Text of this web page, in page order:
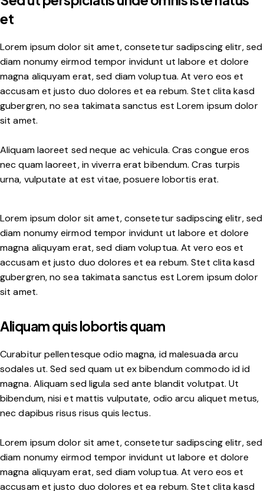
et
Lorem ipsum dolor sit amet, consetetur sadipscing elitr, sed
diam nonumy eirmod tempor invidunt ut labore et dolore
magna aliquyam erat, sed diam voluptua. At vero eos et
accusam et justo duo dolores et ea rebum. Stet clita kasd
gubergren, no sea takimata sanctus est Lorem ipsum dolor
sit amet.
Aliquam laoreet sed neque ac vehicula. Cras congue eros
nec quam laoreet, in viverra erat bibendum. Cras turpis
urna, vulputate at est vitae, posuere lobortis erat.
Lorem ipsum dolor sit amet, consetetur sadipscing elitr, sed
diam nonumy eirmod tempor invidunt ut labore et dolore
magna aliquyam erat, sed diam voluptua. At vero eos et
accusam et justo duo dolores et ea rebum. Stet clita kasd
gubergren, no sea takimata sanctus est Lorem ipsum dolor
sit amet.
Aliquam quis lobortis quam
Curabitur pellentesque odio magna, id malesuada arcu
sodales ut. Sed sed quam ut ex bibendum commodo id id
magna. Aliquam sed ligula sed ante blandit volutpat. Ut
bibendum, nisi et mattis vulputate, odio arcu aliquet metus,
nec dapibus risus risus quis lectus.
Lorem ipsum dolor sit amet, consetetur sadipscing elitr, sed
diam nonumy eirmod tempor invidunt ut labore et dolore
magna aliquyam erat, sed diam voluptua. At vero eos et
accusam et justo duo dolores et ea rebum. Stet clita kasd